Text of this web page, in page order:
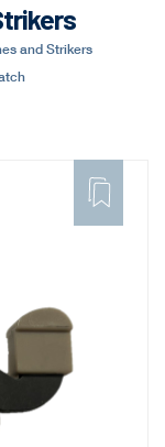
and Strikers
TO
FAVORITE